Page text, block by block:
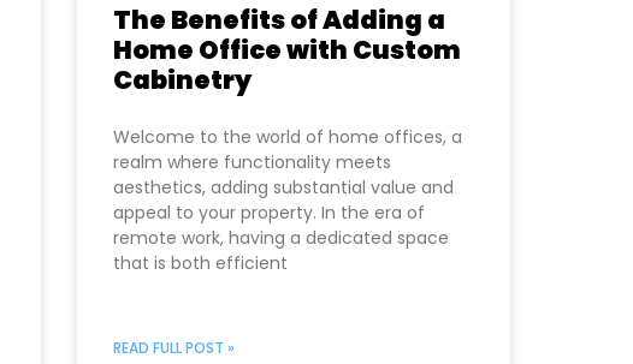
The Benefits of Adding a
Home Office with Custom
Cabinetry
Welcome to the world of home offices, a
realm where functionality meets
aesthetics, adding substantial value and
appeal to your property. In the era of
remote work, having a dedicated space
that is both efficient
READ FULL POST »